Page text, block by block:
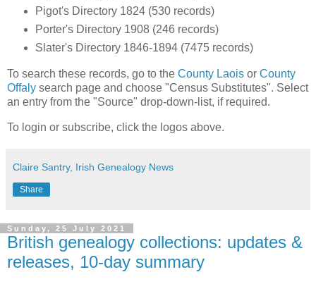
Pigot's Directory 1824 (530 records)
Porter's Directory 1908 (246 records)
Slater's Directory 1846-1894 (7475 records)
To search these records, go to the County Laois or County
Offaly search page and choose "Census Substitutes". Select
an entry from the "Source" drop-down-list, if required.
To login or subscribe, click the logos above.
Claire Santry, Irish Genealogy News
Share
Sunday, 25 July 2021
British genealogy collections: updates &
releases, 10-day summary